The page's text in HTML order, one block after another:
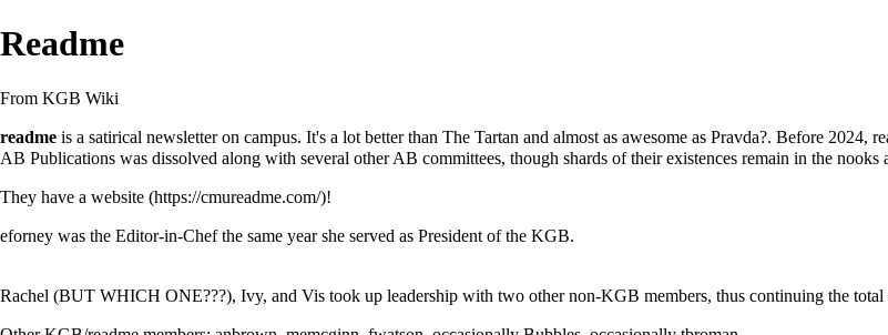
Readme
From KGB Wiki
readme is a satirical newsletter on campus. It's a lot better than The Tartan and almost as awesome as Pravda?. Before 2024,
AB Publications was dissolved along with several other AB committees, though shards of their existences remain in the nooks
They have a website !
eforney was the Editor-in-Chef the same yearshe served as President of the KGB.
Rachel (BUT WHICH ONE???), Ivy, and Vis took up leadership with two other non-KGB members, thus continuing the